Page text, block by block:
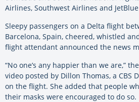
Airlines, Southwest Airlines and
Sleepy passengers on a Delta flight
Barcelona, Spain, cheered, whistled
flight attendant announced the news
“No one’s any happier than we are,”
video posted by Dillon Thomas, a CBS
on the flight. She added that people
their masks were encouraged to do so.